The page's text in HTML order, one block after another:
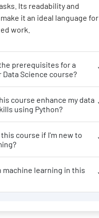
Its readability and
it an ideal language for
work.
prerequisites for a
Python for Data Science course?
course enhance my data
using Python?
this course if I'm new to
machine learning in this